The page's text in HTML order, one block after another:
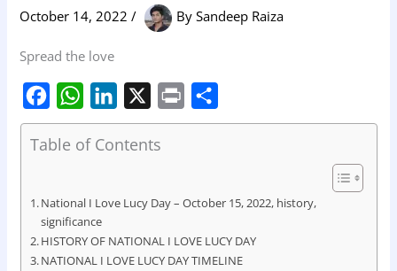
October 14, 2022/ BySandeep Raiza
Spread the love
F
e
o
W
h
t
s
A
L
k
e
d
X
P
r
n
S
r
Table of Contents
National I Love Lucy Day – October 15, 2022, history,
significance
HISTORY OF NATIONAL I LOVE LUCY DAY
NATIONAL I LOVE LUCY DAY TIMELINE